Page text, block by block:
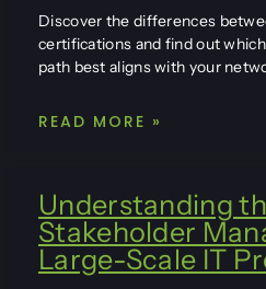
Discover the differences
certifications and find out
path best aligns with your
READ MORE »
Understanding
Stakeholder
Large-Scale IT